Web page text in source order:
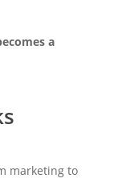
a
marketing to